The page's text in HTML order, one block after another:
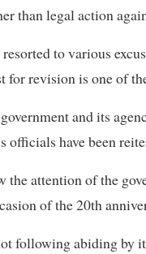
than legal action
to various
for revision is one of
and its
have been
attention of the
of the 20th
following abiding by